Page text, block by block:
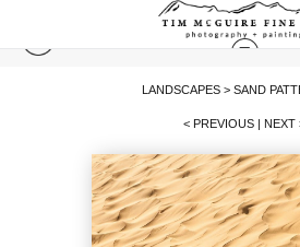
LANDSCAPES > SAND
< PREVIOUS | NEXT